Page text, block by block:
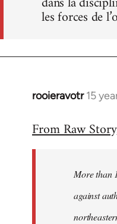
les forces de
rooieravotr 15
In
to
libcom.org
From Raw
More than
against